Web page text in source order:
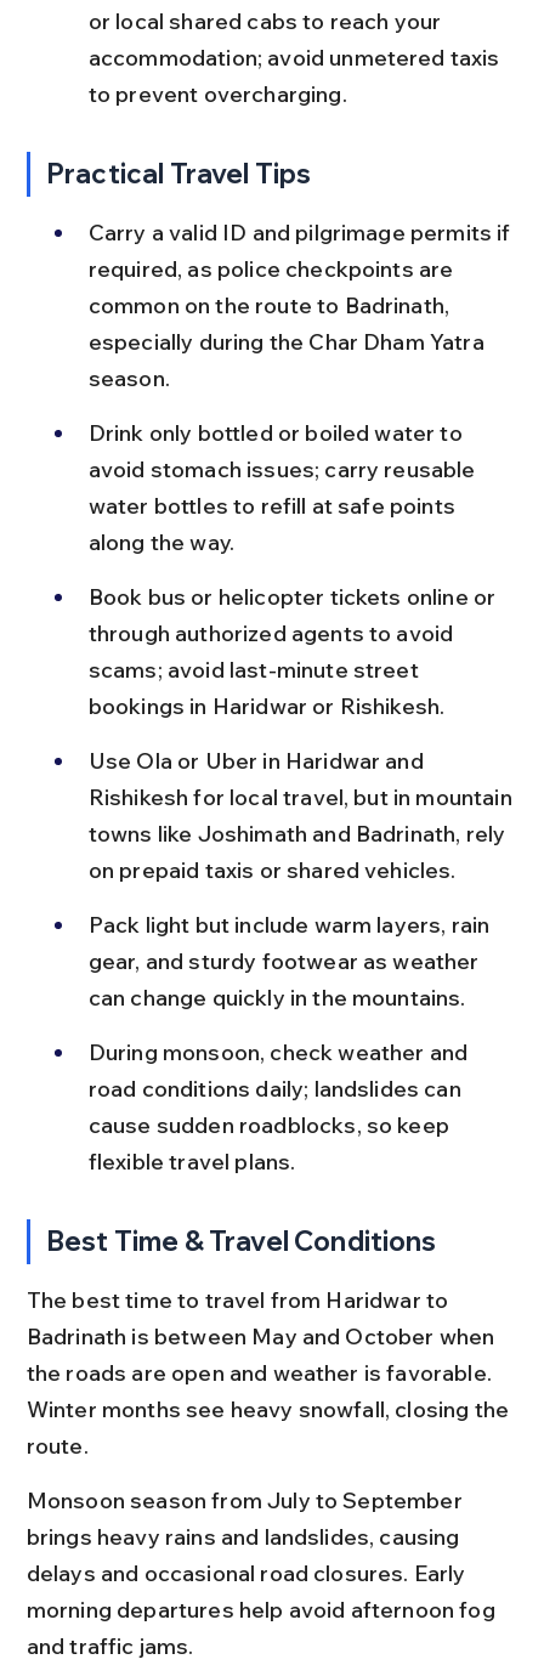
or local shared cabs to reach your
accommodation; avoid unmetered taxis
to prevent overcharging.
Practical Travel Tips
Carry a valid ID and pilgrimage permits if
required, as police checkpoints are
common on the route to Badrinath,
especially during the Char Dham Yatra
season.
Drink only bottled or boiled water to
avoid stomach issues; carry reusable
water bottles to refill at safe points
along the way.
Book bus or helicopter tickets online or
through authorized agents to avoid
scams; avoid last-minute street
bookings in Haridwar or Rishikesh.
Use Ola or Uber in Haridwar and
Rishikesh for local travel, but in mountain
towns like Joshimath and Badrinath, rely
on prepaid taxis or shared vehicles.
Pack light but include warm layers, rain
gear, and sturdy footwear as weather
can change quickly in the mountains.
During monsoon, check weather and
road conditions daily; landslides can
cause sudden roadblocks, so keep
flexible travel plans.
Best Time & Travel Conditions
The best time to travel from Haridwar to
Badrinath is between May and October when
the roads are open and weather is favorable.
Winter months see heavy snowfall, closing the
route.
Monsoon season from July to September
brings heavy rains and landslides, causing
delays and occasional road closures. Early
morning departures help avoid afternoon fog
and traffic jams.